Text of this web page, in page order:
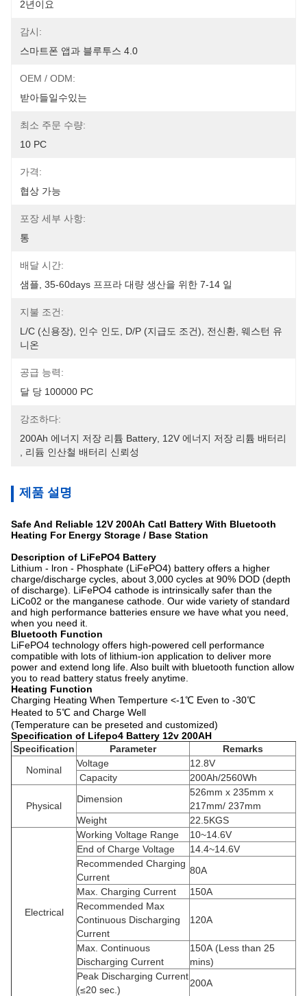
2년이요
감시:
스마트폰 앱과 블루투스 4.0
OEM / ODM:
받아들일수있는
최소 주문 수량:
10 PC
가격:
협상 가능
포장 세부 사항:
통
배달 시간:
샘플, 35-60days 프프라 대량 생산을 위한 7-14 일
지불 조건:
L/C (신용장), 인수 인도, D/P (지급도 조건), 전신환, 웨스턴 유
니온
공급 능력:
달 당 100000 PC
강조하다:
200Ah 에너지 저장 리튬 Battery 12V 에너지 저장 리튬 배터리
리듐 인산철 배터리 신뢰성
제품 설명
Safe And Reliable 12V 200Ah Catl Battery With Bluetooth
Heating For Energy Storage / Base Station
Description of LiFePO4 Battery
Lithium - lron - Phosphate (LiFePO4) battery offers a higher
charge/discharge cycles, about 3,000 cycles at 90% DOD (depth
of discharge). LiFePO4 cathode is intrinsically safer than the
LiCo02 or the manganese cathode. Our wide variety of standard
and high performance batteries ensure we have what you need,
when you need it.
Bluetooth Function
LiFePO4 technology offers high-powered cell performance
compatible with lots of lithium-ion application to deliver more
power and extend long life. Also built with bluetooth function allow
you to read battery status freely anytime.
Heating Function
Charging Heating When Temperture <-1℃ Even to -30℃
Heated to 5℃ and Charge Well
(Temperature can be preseted and customized)
Specification of Lifepo4 Battery 12v 200AH
Specification
Parameter
Remarks
Nominal
Voltage
12.8V
Capacity
200Ah/2560Wh
Physical
Dimension
526mm x 235mm x
217mm/ 237mm
Weight
22.5KGS
Electrical
Working Voltage Range
10~14.6V
End of Charge Voltage
14.4~14.6V
Recommended Charging
Current
80A
Max. Charging Current
150A
Recommended Max
Continuous Discharging
Current
120A
Max. Continuous
Discharging Current
150A (Less than 25
mins)
Peak Discharging Current
(≤20 sec.)
200A